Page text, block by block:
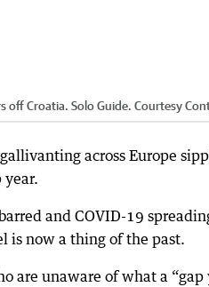
off Croatia. Solo Guide. Courtesy
across Europe
year.
and COVID-19
is now a thing of the past.
are unaware of what a